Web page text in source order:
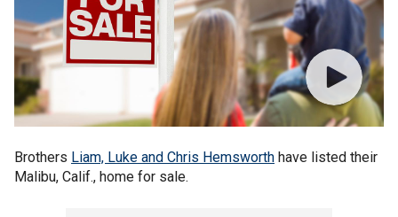
Brothers Liam, Luke and Chris Hemsworth have listed their
Malibu, Calif., home for sale.